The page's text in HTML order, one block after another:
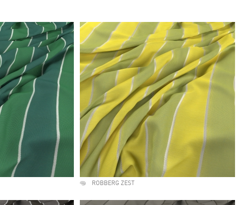
ROBBERG ZEST